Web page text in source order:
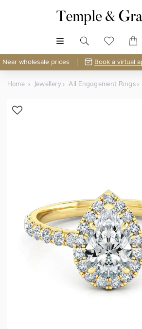
Near wholesale prices Book a virtual
Home Jewellery All Engagement Rings